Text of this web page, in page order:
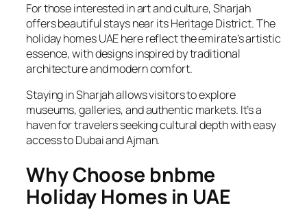
For those interested in art and culture, Sharjah
offers beautiful stays near its Heritage District. The
holiday homes UAE here reflect the emirate’s artistic
essence, with designs inspired by traditional
architecture and modern comfort.
Staying in Sharjah allows visitors to explore
museums, galleries, and authentic markets. It’s a
haven for travelers seeking cultural depth with easy
access to Dubai and Ajman.
Why Choose bnbme
Holiday Homes in UAE